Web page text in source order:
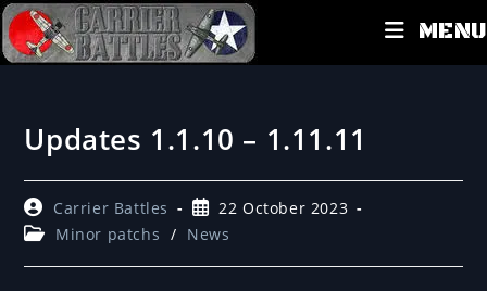
MENU
Updates 1.1.10 – 1.11.11
Carrier Battles
22 October 2023
Minor patchs / News